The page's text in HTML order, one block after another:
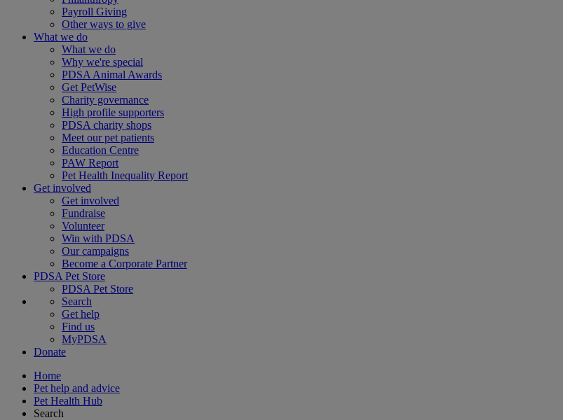
Payroll Giving
Other ways to give
What we do
What we do
Why we're special
PDSA Animal Awards
Get PetWise
Charity governance
High profile supporters
PDSA charity shops
Meet our pet patients
Education Centre
PAW Report
Pet Health Inequality Report
Get involved
Get involved
Fundraise
Volunteer
Win with PDSA
Our campaigns
Become a Corporate Partner
PDSA Pet Store
PDSA Pet Store
Search
Get help
Find us
MyPDSA
Donate
Home
Pet help and advice
Pet Health Hub
Search